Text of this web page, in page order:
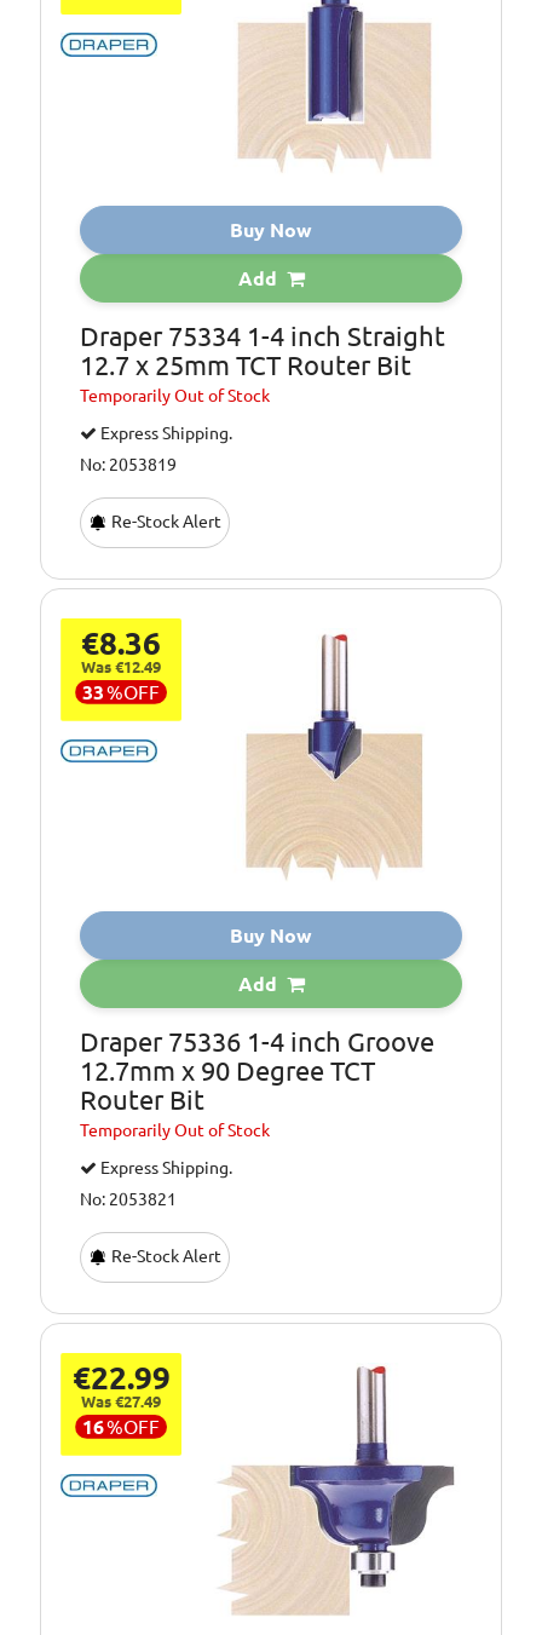
Buy Now
Add
Draper 75334 1-4 inch Straight
12.7 x 25mm TCT Router Bit
TemporarilyOut of Stock
Express Shipping.
No: 2053819
Re-Stock Alert
€8.36
Was €12.49
33%OFF
Buy Now
Add
Draper 75336 1-4 inch Groove
12.7mm x 90 Degree TCT
Router Bit
TemporarilyOut of Stock
Express Shipping.
No: 2053821
Re-Stock Alert
€22.99
Was €27.49
16%OFF